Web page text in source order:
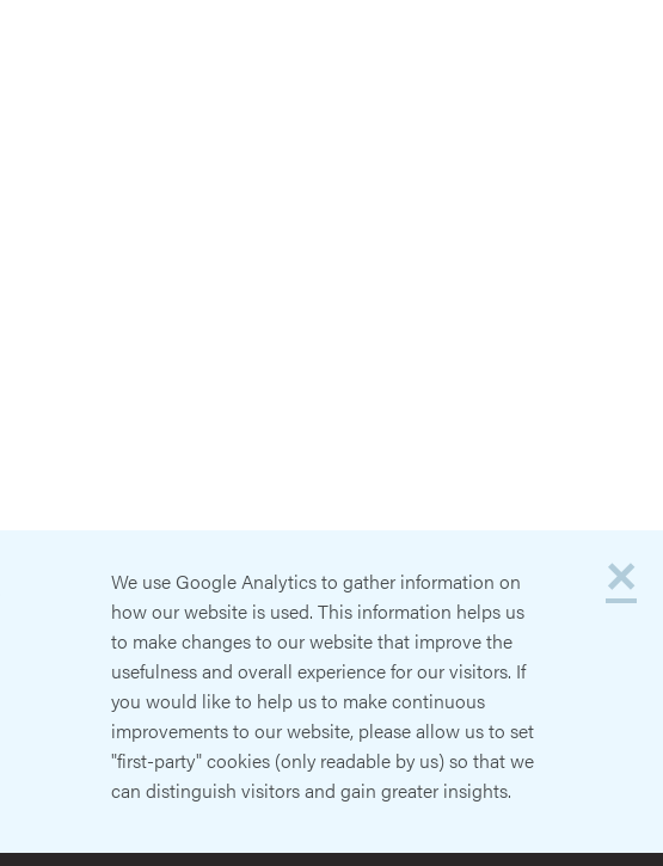
×
We use Google Analytics to gather information on
how our website is used. This information helps us
to make changes to our website that improve the
usefulness and overall experience for our visitors. If
you would like to help us to make continuous
improvements to our website, please allow us to set
"first-party" cookies (only readable by us) so that we
can distinguish visitors and gain greater insights.